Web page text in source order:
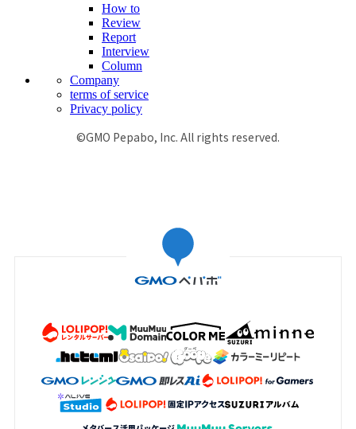
How to
Review
Report
Interview
Column
Company
terms of service
Privacy policy
©GMO Pepabo, Inc. All rights reserved.